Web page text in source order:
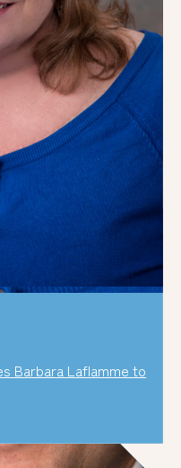
Barbara Laflamme to